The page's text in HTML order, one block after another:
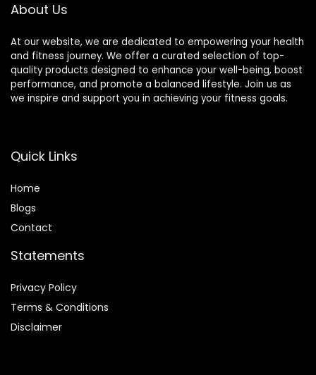
About Us
At our website, we are dedicated to empowering your health
and fitness journey. We offer a curated selection of top-
quality products designed to enhance your well-being, boost
performance, and promote a balanced lifestyle. Join us as
we inspire and support you in achieving your fitness goals.
Quick Links
Home
Blogs
Contact
Statements
Privacy Policy
Terms & Conditions
Disclaimer